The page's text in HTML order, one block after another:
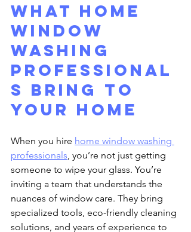
What Home
Window
Washing
Professional
s Bring to
Your Home
When you hire home window washing
professionals, you’re not just getting
someone to wipe your glass. You’re
inviting a team that understands the
nuances of window care. They bring
specialized tools, eco-friendly cleaning
solutions, and years of experience to